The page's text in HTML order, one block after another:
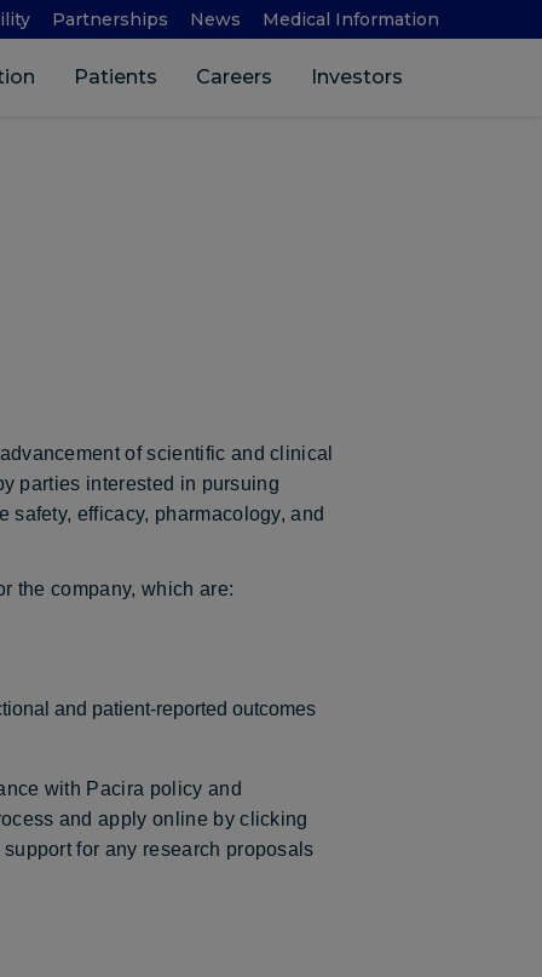
Partnerships News Medical Information
Patients Careers Investors
of scientific and clinical
parties interested in pursuing
efficacy, pharmacology, and
the company, which are:
and patient-reported outcomes
with Pacira policy and
and apply online by clicking
for any research proposals